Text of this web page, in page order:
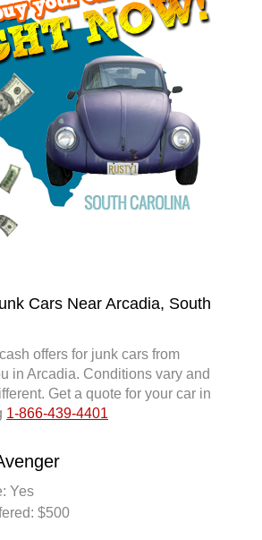
Cars Near Arcadia, South
offers for junk cars from
in Arcadia. Conditions vary and
Get a quote for your car in
1-866-439-4401
Yes
$500